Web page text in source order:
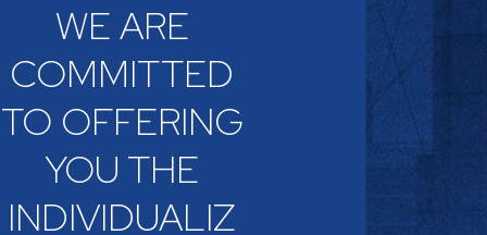
WE ARE
COMMITTED
TO OFFERING
YOU THE
INDIVIDUALIZ